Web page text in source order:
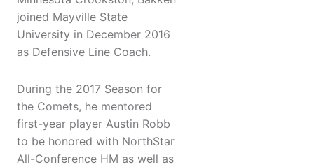
joined Mayville State
University in December 2016
as Defensive Line Coach.
During the 2017 Season for
the Comets, he mentored
first-year player Austin Robb
to be honored with NorthStar
All-Conference HM as well as